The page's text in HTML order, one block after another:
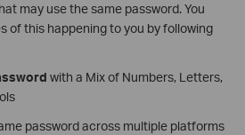
may use the same password. You
of this happening to you by following
with a Mix of Numbers, Letters,
password across multiple platforms